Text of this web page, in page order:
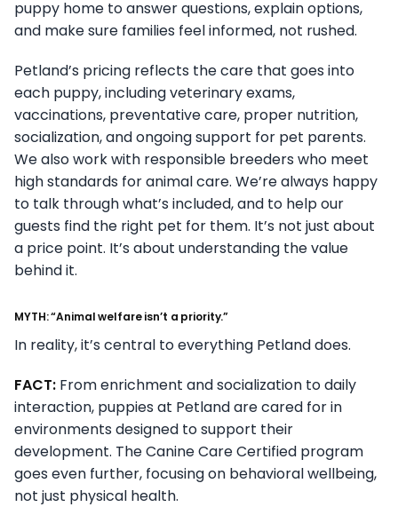
puppy home to answer questions, explain options,
and make sure families feel informed, not rushed.
Petland’s pricing reflects the care that goes into
each puppy, including veterinary exams,
vaccinations, preventative care, proper nutrition,
socialization, and ongoing support for pet parents.
We also work with responsible breeders who meet
high standards for animal care. We’re always happy
to talk through what’s included, and to help our
guests find the right pet for them. It’s not just about
a price point. It’s about understanding the value
behind it.
MYTH: “Animal welfare isn’t a priority.”
In reality, it’s central to everything Petland does.
FACT: From enrichment and socialization to daily
interaction, puppies at Petland are cared for in
environments designed to support their
development. The Canine Care Certified program
goes even further, focusing on behavioral wellbeing,
not just physical health.